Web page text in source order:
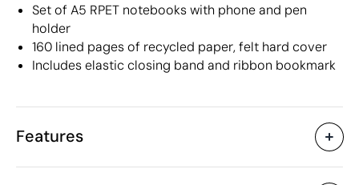
Set of A5 RPET notebooks with phone and pen
holder
160 lined pages of recycled paper, felt hard cover
Includes elastic closing band and ribbon bookmark
Features
Characteristics